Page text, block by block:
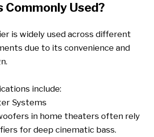
Used?
is widely used across different
due to its convenience and
include:
Systems
in home theaters often rely
for deep cinematic bass.